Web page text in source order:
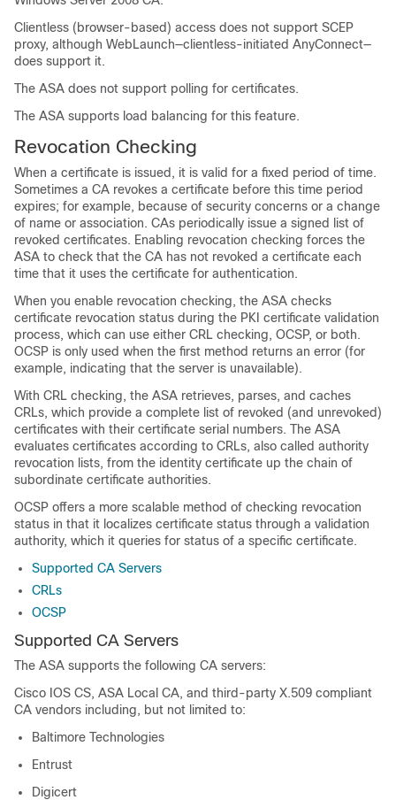
Clientless (browser-based) access does not support SCEP
proxy, although WebLaunch—clientless-initiated AnyConnect—
does support it.
The ASA does not support polling for certificates.
The ASA supports load balancing for this feature.
Revocation Checking
When a certificate is issued, it is valid for a fixed period of time.
Sometimes a CA revokes a certificate before this time period
expires; for example, because of security concerns or a change
of name or association. CAs periodically issue a signed list of
revoked certificates. Enabling revocation checking forces the
ASA to check that the CA has not revoked a certificate each
time that it uses the certificate for authentication.
When you enable revocation checking, the ASA checks
certificate revocation status during the PKI certificate validation
process, which can use either CRL checking, OCSP, or both.
OCSP is only used when the first method returns an error (for
example, indicating that the server is unavailable).
With CRL checking, the ASA retrieves, parses, and caches
CRLs, which provide a complete list of revoked (and unrevoked)
certificates with their certificate serial numbers. The ASA
evaluates certificates according to CRLs, also called authority
revocation lists, from the identity certificate up the chain of
subordinate certificate authorities.
OCSP offers a more scalable method of checking revocation
status in that it localizes certificate status through a validation
authority, which it queries for status of a specific certificate.
Supported CA Servers
CRLs
OCSP
Supported CA Servers
The ASA supports the following CA servers:
Cisco IOS CS, ASA Local CA, and third-party X.509 compliant
CA vendors including, but not limited to:
Baltimore Technologies
Entrust
Digicert